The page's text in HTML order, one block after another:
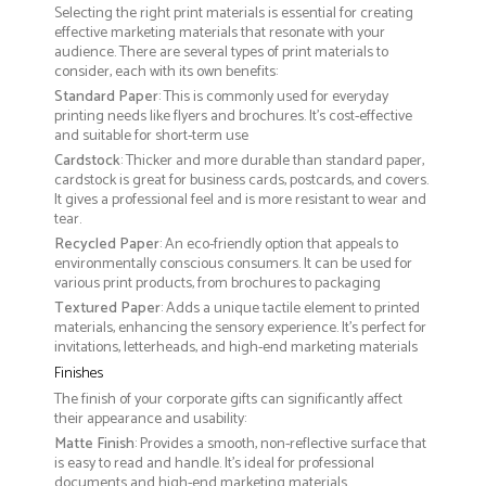
Selecting the right print materials is essential for creating
effective marketing materials that resonate with your
audience. There are several types of print materials to
consider, each with its own benefits:
Standard Paper: This is commonly used for everyday
printing needs like flyers and brochures. It's cost-effective
and suitable for short-term use
Cardstock: Thicker and more durable than standard paper,
cardstock is great for business cards, postcards, and covers.
It gives a professional feel and is more resistant to wear and
tear.
Recycled Paper: An eco-friendly option that appeals to
environmentally conscious consumers. It can be used for
various print products, from brochures to packaging
Textured Paper: Adds a unique tactile element to printed
materials, enhancing the sensory experience. It’s perfect for
invitations, letterheads, and high-end marketing materials
Finishes
The finish of your corporate gifts can significantly affect
their appearance and usability:
Matte Finish: Provides a smooth, non-reflective surface that
is easy to read and handle. It’s ideal for professional